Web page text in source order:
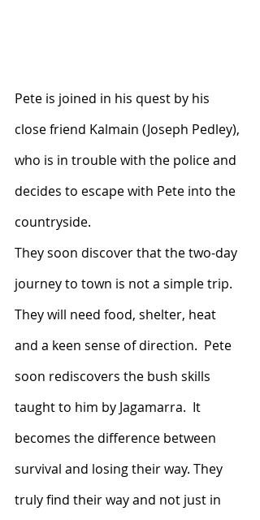
Pete is joined in his quest by his
close friend Kalmain (Joseph Pedley),
who is in trouble with the police and
decides to escape with Pete into the
countryside.
They soon discover that the two-day
journey to town is not a simple trip.
They will need food, shelter, heat
and a keen sense of direction.  Pete
soon rediscovers the bush skills
taught to him by Jagamarra.  It
becomes the difference between
survival and losing their way. They
truly find their way and not just in